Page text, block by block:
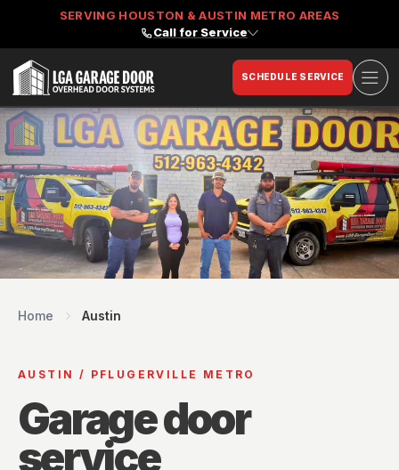
SERVING HOUSTON & AUSTIN METRO AREAS
Call for Service
LGA Garage Door
SCHEDULE SERVICE
Home Austin
AUSTIN / PFLUGERVILLE METRO
Garage door
service